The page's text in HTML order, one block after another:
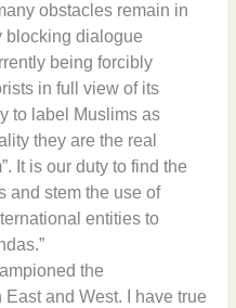
obstacles remain in
blocking dialogue
being forcibly
in full view of its
to label Muslims as
they are the real
It is our duty to find the
and stem the use of
entities to
the
and West. I have true